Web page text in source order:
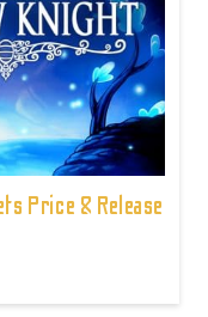
Price & Release